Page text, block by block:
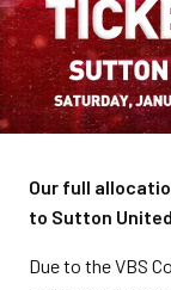
Our full
to Sutton
Due to the VBS